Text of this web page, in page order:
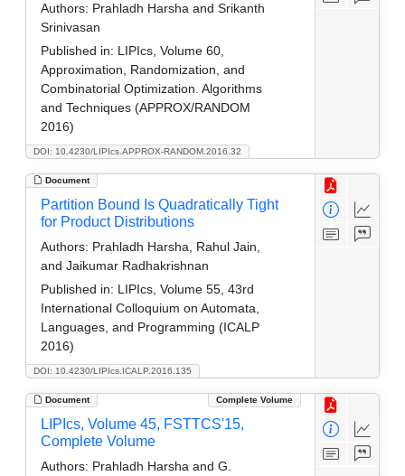
DOI: 10.4230/LIPIcs.APPROX-RANDOM.2016.32
Authors: Prahladh Harsha and Srikanth
Srinivasan
Published in: LIPIcs, Volume 60,
Approximation, Randomization, and
Combinatorial Optimization. Algorithms
and Techniques (APPROX/RANDOM
2016)
Document
DOI: 10.4230/LIPIcs.ICALP.2016.135
Partition Bound Is Quadratically Tight
for Product Distributions
Authors: Prahladh Harsha, Rahul Jain,
and Jaikumar Radhakrishnan
Published in: LIPIcs, Volume 55, 43rd
International Colloquium on Automata,
Languages, and Programming (ICALP
2016)
Document Complete Volume
LIPIcs, Volume 45, FSTTCS'15,
Complete Volume
Authors: Prahladh Harsha and G.